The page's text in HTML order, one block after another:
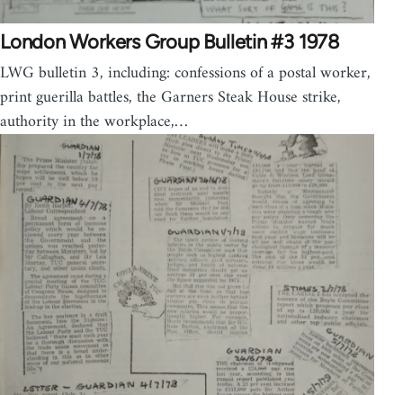
London Workers Group Bulletin #3 1978
LWG bulletin 3, including: confessions of a postal worker,
print guerilla battles, the Garners Steak House strike,
authority in the workplace,…